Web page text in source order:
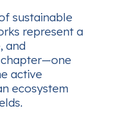
sustainable
represent a
and
active
ecosystem